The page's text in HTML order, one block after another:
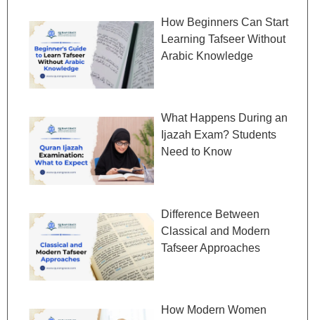
How Beginners Can Start
Learning Tafseer Without
Arabic Knowledge
What Happens During an
Ijazah Exam? Students
Need to Know
Difference Between
Classical and Modern
Tafseer Approaches
How Modern Women